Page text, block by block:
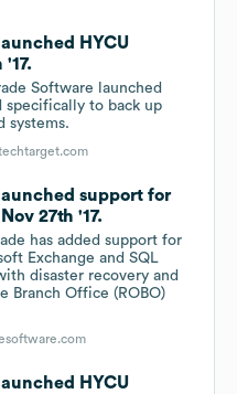
HYCU
Software launched
specifically to back up
systems.
support for
27th '17.
has added support for
Exchange and SQL
disaster recovery and
Branch Office (ROBO)
HYCU